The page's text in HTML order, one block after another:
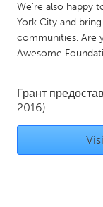
Gainesville, FL
Gloucester, MA
Ipswich, MA
New York City, NY
Newburyport, MA
Oahu, HI
We're also happy
York City and
communities. Are
Awesome
Грант
2016)